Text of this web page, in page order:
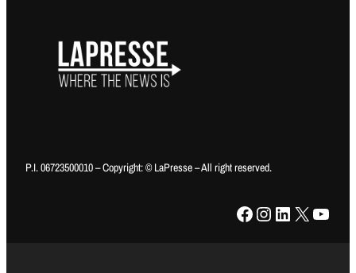
P.I. 06723500010 – Copyright: © LaPresse – All right reserved.
Facebook Instagram LinkedIn X YouTube